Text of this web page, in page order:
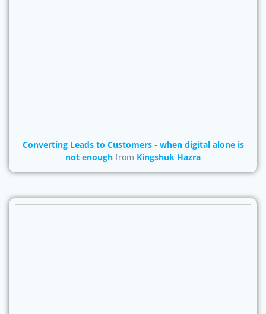
Converting Leads to Customers - when digital alone is
not enough from Kingshuk Hazra